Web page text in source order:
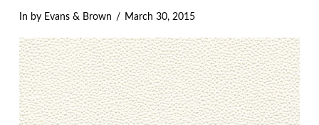
In by Evans & Brown March 30, 2015